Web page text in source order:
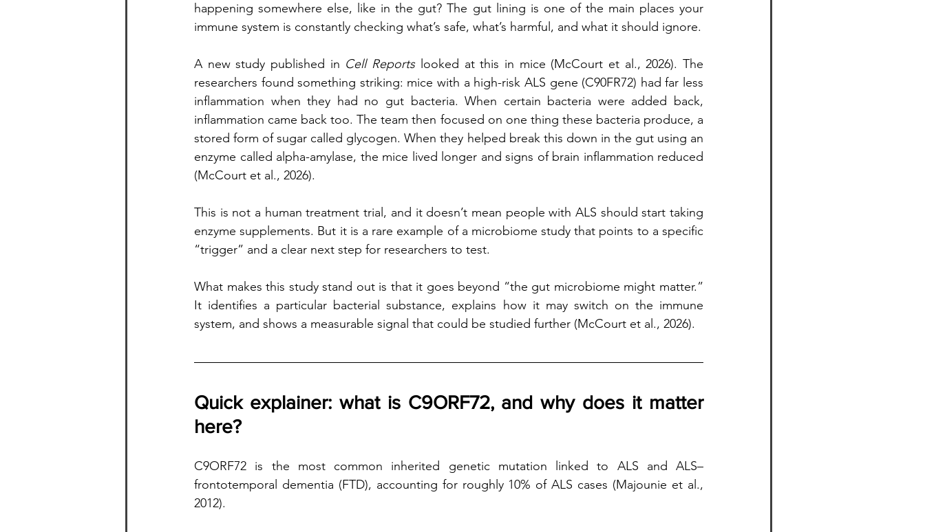
happening somewhere else, like in the gut? The gut lining is one of the main places your
immune system is constantly checking what’s safe, what’s harmful, and what it should ignore.
A new study published in Cell Reports looked at this in mice (McCourt et al., 2026). The
researchers found something striking: mice with a high-risk ALS gene (C90FR72) had far less
inflammation when they had no gut bacteria. When certain bacteria were added back,
inflammation came back too. The team then focused on one thing these bacteria produce, a
stored form of sugar called glycogen. When they helped break this down in the gut using an
enzyme called alpha-amylase, the mice lived longer and signs of brain inflammation reduced
(McCourt et al., 2026).
This is not a human treatment trial, and it doesn’t mean people with ALS should start taking
enzyme supplements. But it is a rare example of a microbiome study that points to a specific
“trigger” and a clear next step for researchers to test.
What makes this study stand out is that it goes beyond “the gut microbiome might matter.”
It identifies a particular bacterial substance, explains how it may switch on the immune
system, and shows a measurable signal that could be studied further (McCourt et al., 2026).
Quick explainer: what is C9ORF72, and why does it matter
here?
C9ORF72 is the most common inherited genetic mutation linked to ALS and ALS–
frontotemporal dementia (FTD), accounting for roughly 10% of ALS cases (Majounie et al.,
2012).